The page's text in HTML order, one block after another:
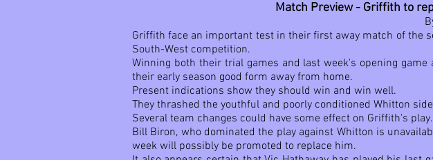
Match Preview - Griffith to
Griffith face an important test in their first away match of the
South-West competition.
Winning both their trial games and last week's opening
their early season good form away from home.
Present indications show they should win and win well.
They thrashed the youthful and poorly conditioned Whitton
Several team changes could have some effect on Griffith's play.
Bill Biron, who dominated the play against Whitton is
week will possibly be promoted to replace him.